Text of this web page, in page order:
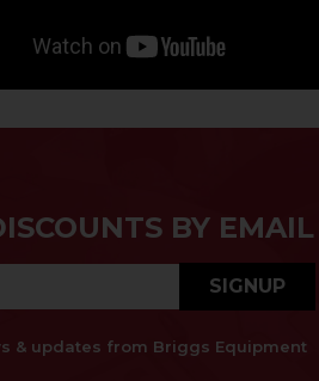
BY EMAIL
SIGNUP
& updates from Briggs Equipment